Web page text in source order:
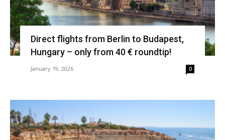
Direct flights from Berlin to Budapest,
Hungary – only from 40 € roundtip!
January 19, 2026 0